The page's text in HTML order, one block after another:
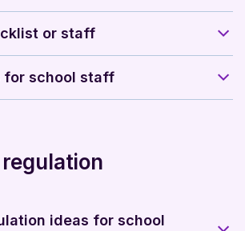
or staff
for school staff
ideas for school